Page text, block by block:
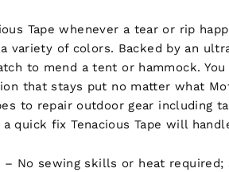
Tape whenever a tear or rip
variety of colors. Backed by an
to mend a tent or hammock.
that stays put no matter what
to repair outdoor gear including
a quick fix Tenacious Tape will
– No sewing skills or heat required;